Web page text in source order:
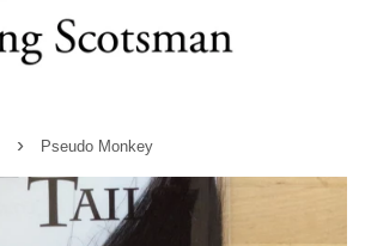
› Pseudo Monkey